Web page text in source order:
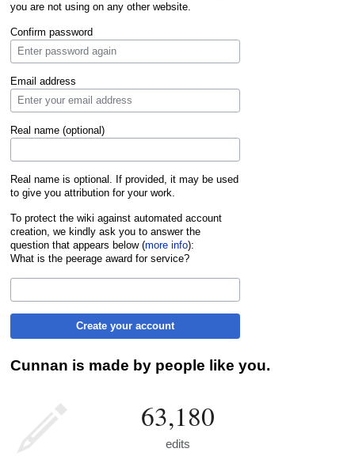
you are not using on any other website.
Confirm password
Email address
Real name (optional)
Real name is optional. If provided, it may be used
to give you attribution for your work.
To protect the wiki against automated account
creation, we kindly ask you to answer the
question that appears below (more info):
What is the peerage award for service?
Create your account
Cunnan is made by people like you.
63,180
edits